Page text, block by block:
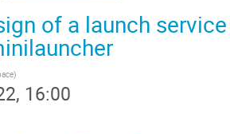
of a launch
)
16:00